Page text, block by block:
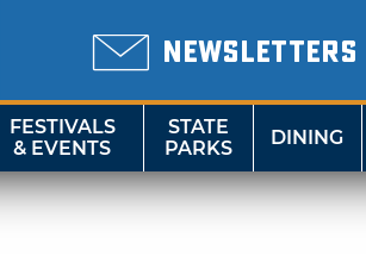
NEWSLETTERS
FESTIVALS
& EVENTS
STATE
PARKS
DINING